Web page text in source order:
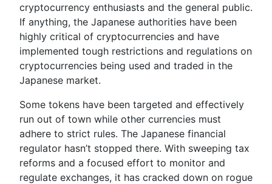
cryptocurrency enthusiasts and the general public.
If anything, the Japanese authorities have been
highly critical of cryptocurrencies and have
implemented tough restrictions and regulations on
cryptocurrencies being used and traded in the
Japanese market.
Some tokens have been targeted and effectively
run out of town while other currencies must
adhere to strict rules. The Japanese financial
regulator hasn’t stopped there. With sweeping tax
reforms and a focused effort to monitor and
regulate exchanges, it has cracked down on rogue